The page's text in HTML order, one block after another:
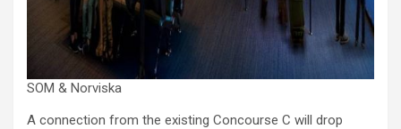
SOM & Norviska
A connection from the existing Concourse C will drop